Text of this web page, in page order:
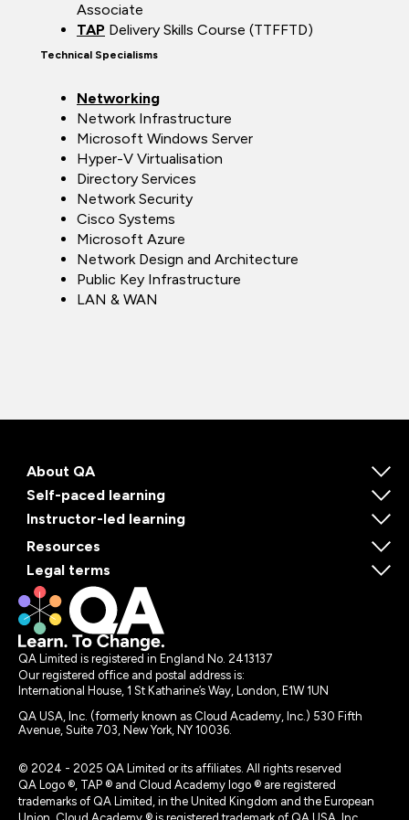
Associate
TAP Delivery Skills Course (TTFFTD)
Technical Specialisms
Networking
Network Infrastructure
Microsoft Windows Server
Hyper-V Virtualisation
Directory Services
Network Security
Cisco Systems
Microsoft Azure
Network Design and Architecture
Public Key Infrastructure
LAN & WAN
About QA
Self-paced learning
Instructor-led learning
Resources
Legal terms
QA Limited is registered in England No. 2413137
Our registered office and postal address is:
International House, 1 St Katharine’s Way, London, E1W 1UN
QA USA, Inc. (formerly known as Cloud Academy, Inc.) 530 Fifth
Avenue, Suite 703, New York, NY 10036.
© 2024 - 2025 QA Limited or its affiliates. All rights reserved
QA Logo ®, TAP ® and Cloud Academy logo ® are registered
trademarks of QA Limited, in the United Kingdom and the European